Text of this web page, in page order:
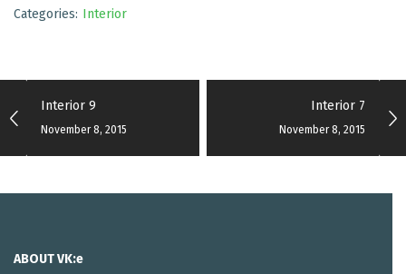
Categories: Interior
Interior 9
November 8, 2015
Interior 7
November 8, 2015
ABOUT VK:e